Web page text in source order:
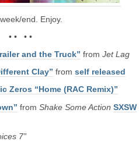
end. Enjoy.
• • • •
and the Truck” from Jet Lag
Clay” from self released
Zeros “Home (RAC Remix)”
from Shake Some Action SXSW
7”